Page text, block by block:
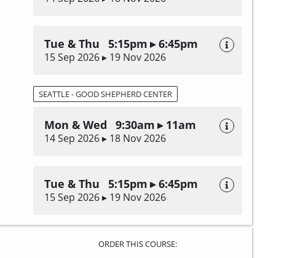
Tue & Thu 5:15pm ▸ 6:45pm
15 Sep 2026 ▸ 19 Nov 2026
SEATTLE - GOOD SHEPHERD CENTER
Mon & Wed 9:30am ▸ 11am
14 Sep 2026 ▸ 18 Nov 2026
Tue & Thu 5:15pm ▸ 6:45pm
15 Sep 2026 ▸ 19 Nov 2026
ORDER THIS COURSE: